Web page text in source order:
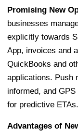
Promising New
businesses
explicitly towards
App, invoices and
QuickBooks and
applications. Push
informed, and
for predictive ETAs.
Advantages of